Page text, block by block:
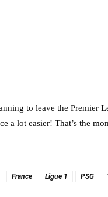
to leave the Premier
a lot easier! That’s the
France Ligue 1 PSG